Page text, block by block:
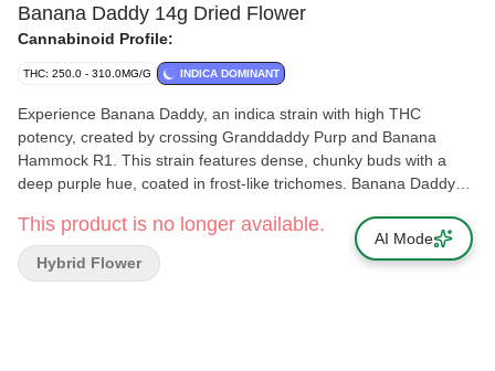
Banana Daddy 14g Dried Flower
Cannabinoid Profile:
THC: 250.0 - 310.0MG/G INDICA DOMINANT
Experience Banana Daddy, an indica strain with high THC
potency, created by crossing Granddaddy Purp and Banana
Hammock R1. This strain features dense, chunky buds with a
deep purple hue, coated in frost-like trichomes. Banana Daddy
are myrcene, ocimene and alpha-pinene. Grown indoors in
Pointe-Claire, Quebec, our meticulous cultivation process
ensures quality. We hand harvest, whole plant hang dry, hand
This product is no longer available.
Hybrid Flower
AI Mode